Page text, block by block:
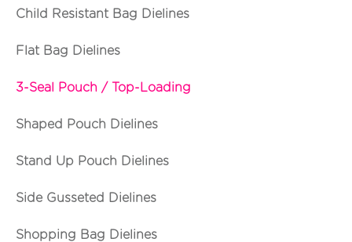
Child Resistant Bag Dielines
Flat Bag Dielines
3-Seal Pouch / Top-Loading
Shaped Pouch Dielines
Stand Up Pouch Dielines
Side Gusseted Dielines
Shopping Bag Dielines